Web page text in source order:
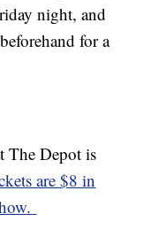
night, and
for a
The Depot is
are $8 in